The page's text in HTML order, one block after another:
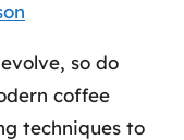
so do
coffee
techniques to